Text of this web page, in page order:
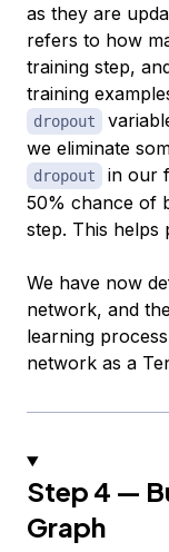
as they are
refers to how
training step,
training
dropout
we eliminate
dropout
in our
50% chance of
step. This helps
We have now
network, and
learning
network as a
Step 4 —
Graph